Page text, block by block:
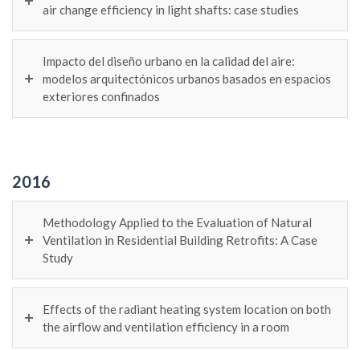
air change efficiency in light shafts: case studies
Impacto del diseño urbano en la calidad del aire:
modelos arquitectónicos urbanos basados en espacios
exteriores confinados
2016
Methodology Applied to the Evaluation of Natural
Ventilation in Residential Building Retrofits: A Case
Study
Effects of the radiant heating system location on both
the airflow and ventilation efficiency in a room